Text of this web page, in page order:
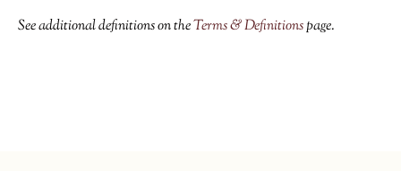
See additional definitions on theTerms & Definitionspage.